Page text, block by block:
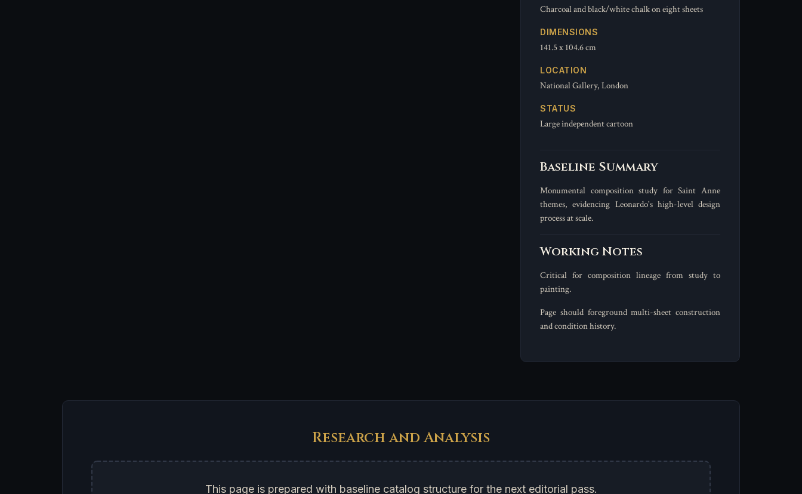
Charcoal and black/white chalk on eight sheets
DIMENSIONS
141.5 x 104.6 cm
LOCATION
National Gallery, London
STATUS
Large independent cartoon
Baseline Summary
Monumental composition study for Saint Anne
themes, evidencing Leonardo's high-level design
process at scale.
Working Notes
Critical for composition lineage from study to
painting.
Page should foreground multi-sheet construction
and condition history.
Research and Analysis
This page is prepared with baseline catalog structure for the next editorial pass.